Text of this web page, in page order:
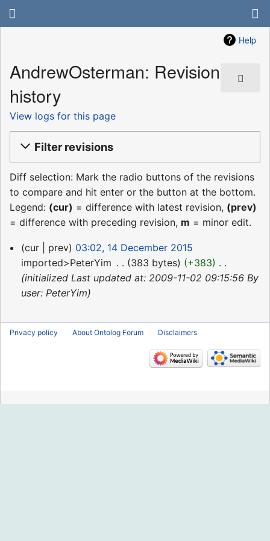
Help
AndrewOsterman: Revision
history
View logs for this page
Filter revisions
Diff selection: Mark the radio buttons of the revisions
to compare and hit enter or the button at the bottom.
Legend: (cur) = difference with latest revision, (prev)
= difference with preceding revision, m = minor edit.
14
December
2015
cur prev
03:02, 14 December 2015
imported>PeterYim
383 bytes +383
initialized Last updated at: 2009-11-02 09:15:56 By
user: PeterYim
Privacy policy About Ontolog Forum Disclaimers